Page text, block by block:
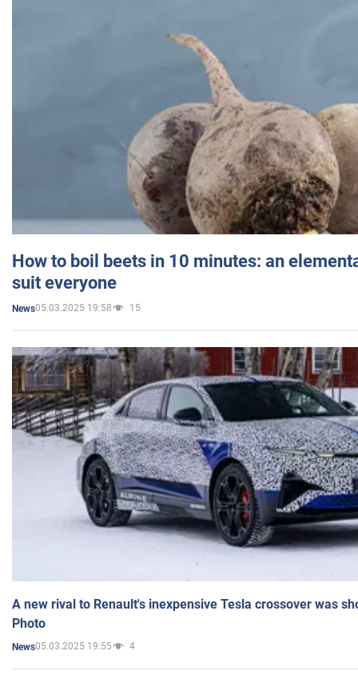
How to boil beets in 10 minutes: an
suit everyone
News05.03.2025 19:58 15
A new rival to Renault's inexpensive Tesla crossover was
Photo
News05.03.2025 19:55 4